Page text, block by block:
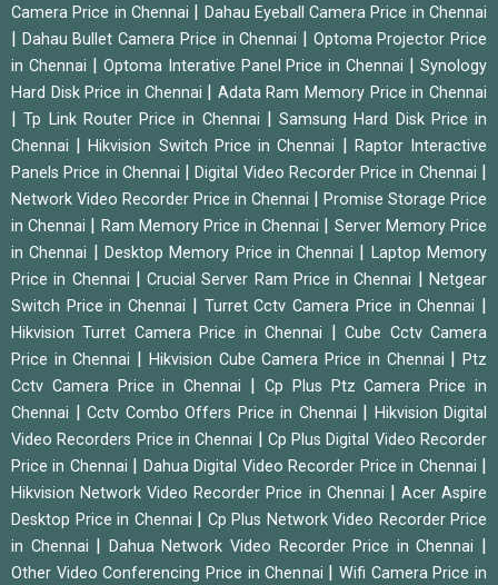
Camera Price in Chennai | Dahau Eyeball Camera Price in Chennai
| Dahau Bullet Camera Price in Chennai | Optoma Projector Price
in Chennai | Optoma Interative Panel Price in Chennai |Synology
Hard Disk Price in Chennai | Adata Ram Memory Price in Chennai
|Tp Link Router Price in Chennai | Samsung Hard Disk Price in
Chennai |Hikvision Switch Price in Chennai | Raptor Interactive
Panels Price in Chennai |Digital Video Recorder Price in Chennai |
Network Video Recorder Price in Chennai | Promise Storage Price
in Chennai | Ram Memory Price in Chennai | Server Memory Price
in Chennai | Desktop Memory Price in Chennai | Laptop Memory
Price in Chennai |Crucial Server Ram Price in Chennai |Netgear
Switch Price in Chennai | Turret Cctv Camera Price in Chennai |
Hikvision Turret Camera Price in Chennai |Cube Cctv Camera
Price in Chennai | Hikvision Cube Camera Price in Chennai |Ptz
Cctv Camera Price in Chennai | Cp Plus Ptz Camera Price in
Chennai | Cctv Combo Offers Price in Chennai | Hikvision Digital
Video Recorders Price in Chennai | Cp Plus Digital Video Recorder
Price in Chennai | Dahua Digital Video Recorder Price in Chennai |
Hikvision Network Video Recorder Price in Chennai | Acer Aspire
Desktop Price in Chennai | Cp Plus Network Video Recorder Price
in Chennai | Dahua Network Video Recorder Price in Chennai |
Other Video Conferencing Price in Chennai | Wifi Camera Price in